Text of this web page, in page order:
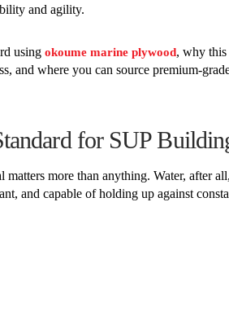
and agility.
using okoume marine plywood, why this
and where you can source premium-
for SUP
more than anything. Water, after
and capable of holding up against